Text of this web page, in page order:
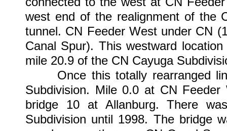
west end of the realignment of the
tunnel. CN Feeder West under CN
Canal Spur). This westward
mile 20.9 of the CN Cayuga
Once this totally rearranged
Subdivision. Mile 0.0 at CN
bridge 10 at Allanburg. There
Subdivision until 1998. The bridge